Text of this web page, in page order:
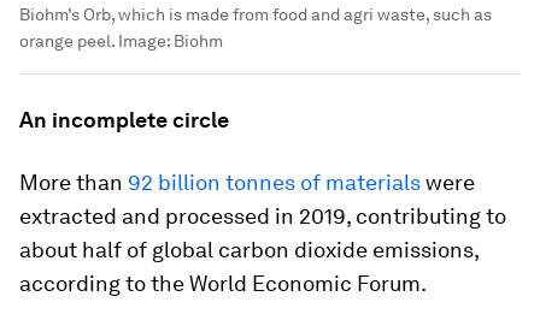
Biohm’s Orb, which is made from food and agri waste, such as
orange peel. Image: Biohm
An incomplete circle
More than 92 billion tonnes of materialswere
extracted and processed in 2019, contributing to
about half of global carbon dioxide emissions,
according to the World Economic Forum.